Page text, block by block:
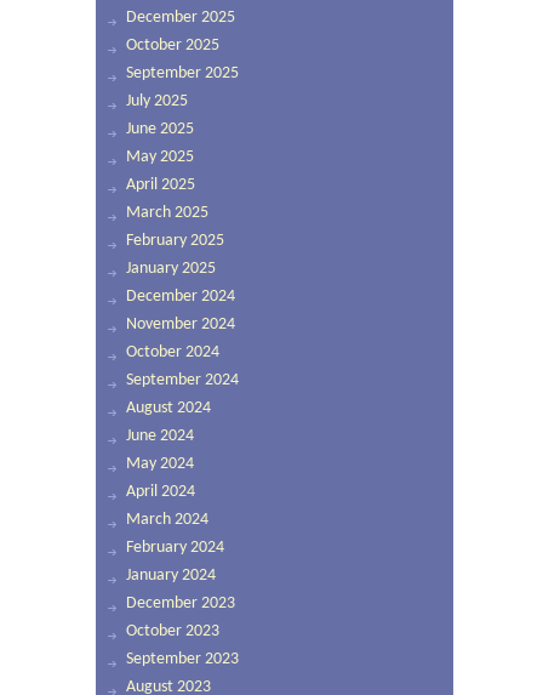
December 2025
October 2025
September 2025
July 2025
June 2025
May 2025
April 2025
March 2025
February 2025
January 2025
December 2024
November 2024
October 2024
September 2024
August 2024
June 2024
May 2024
April 2024
March 2024
February 2024
January 2024
December 2023
October 2023
September 2023
August 2023